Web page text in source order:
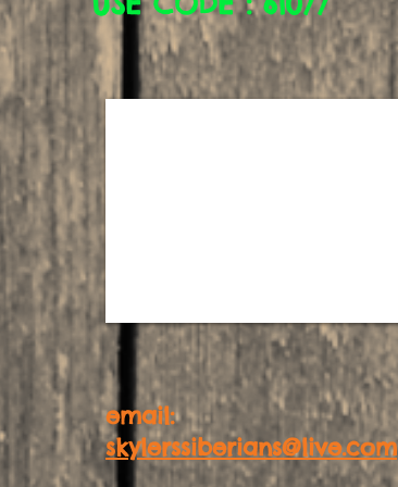
email:
skylerssiberians@live.com